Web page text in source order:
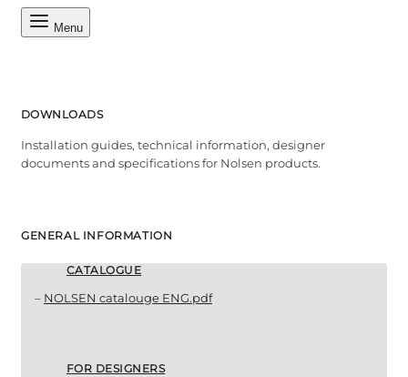
Menu
DOWNLOADS
Installation guides, technical information, designer
documents and specifications for Nolsen products.
GENERAL INFORMATION
CATALOGUE
– NOLSEN catalouge ENG.pdf
FOR DESIGNERS